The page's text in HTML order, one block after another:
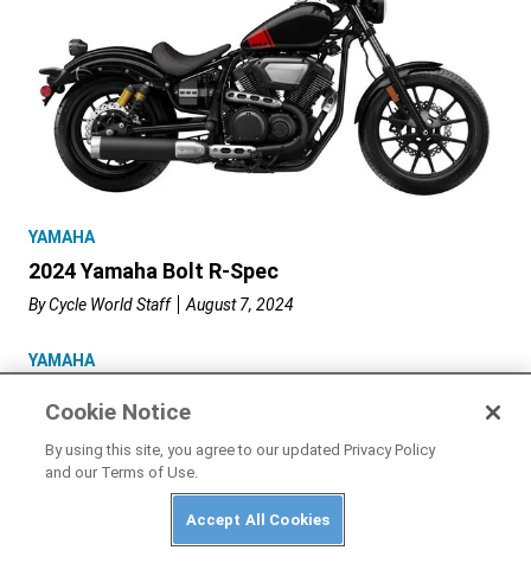
YAMAHA
2024 Yamaha Bolt R-Spec
ByCycle World Staff August 7, 2024
YAMAHA
2023 Yamaha
Cookie Notice
By using this site, you agree to our updated Privacy Policy
and our Terms of Use.
Accept All Cookies